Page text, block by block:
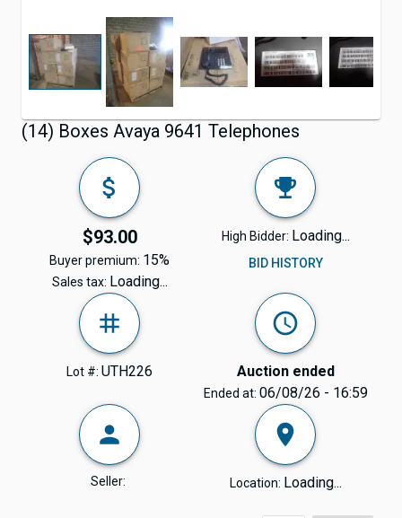
(14) Boxes Avaya 9641 Telephones
$93.00
Buyer premium: 15%
Sales tax: Loading...
High Bidder: Loading...
BID HISTORY
Lot #: UTH226 Auction ended
Ended at: 06/08/26 - 16:59
Seller: Location: Loading...